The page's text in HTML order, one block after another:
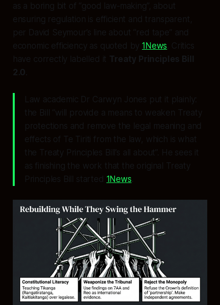
as a boring bit of “good law‑making”, about
ensuring regulation is efficient and transparent,
per David Seymour’s line about “red tape” and
economic efficiency as quoted by1News . Critics
have correctly labelled it Treaty Principles Bill
2.0
Law academic Dr Carwyn Jones put it plainly:
the Bill “will provide a means to weaken Treaty
protections and remove the legal meaning and
effects of Te Tiriti from the law, which is what
the Treaty Principles Bill’s all about”. He sees it
as finishing the work that the original Treaty
Principles Bill started 1News